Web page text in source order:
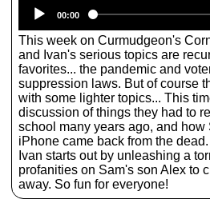
00:00
This week on Curmudgeon's
and Ivan's serious topics are
favorites... the pandemic and
suppression laws. But of course
with some lighter topics... This
discussion of things they had to
school many years ago, and how
iPhone came back from the dead.
Ivan starts out by unleashing a
profanities on Sam's son Alex to
away. So fun for everyone!